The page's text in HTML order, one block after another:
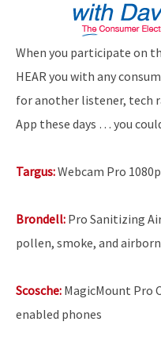
When you participate on
HEAR you with any
for another listener, tech
App these days … you
Targus:Webcam Pro
Brondell: Pro Sanitizing
pollen, smoke, and
Scosche: MagicMount Pro
enabled phones